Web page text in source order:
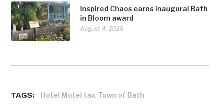
Inspired Chaos earns inaugural Bath
in Bloom award
August 4, 2026
TAGS: Hotel Motel tax, Town of Bath